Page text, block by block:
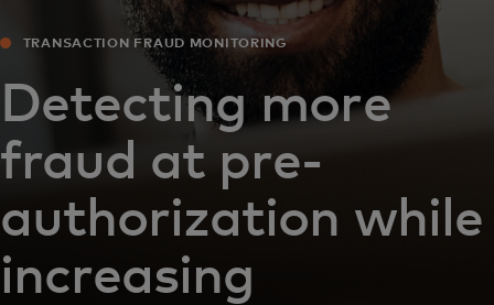
TRANSACTION FRAUD MONITORING
Detecting more
fraud at pre-
authorization while
increasing